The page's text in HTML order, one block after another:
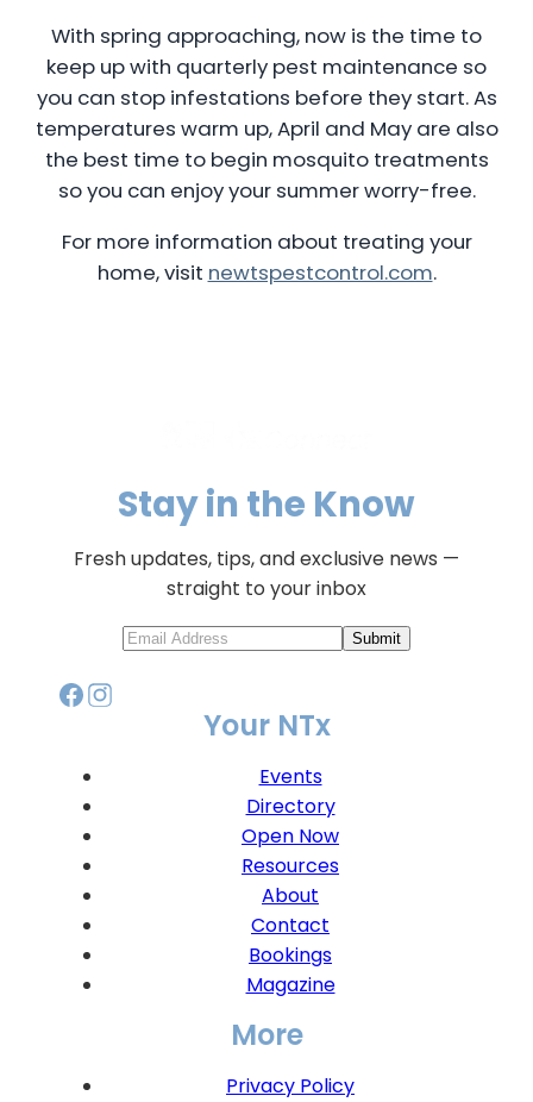
With spring approaching, now is the time to
keep up with quarterly pest maintenance so
you can stop infestations before they start. As
temperatures warm up, April and May are also
the best time to begin mosquito treatments
so you can enjoy your summer worry-free.
For more information about treating your
home, visit newtspestcontrol.com.
Stay in the Know
Fresh updates, tips, and exclusive news —
straight to your inbox
Submit
Your NTx
Events
Directory
Open Now
Resources
About
Contact
Bookings
Magazine
More
Privacy Policy